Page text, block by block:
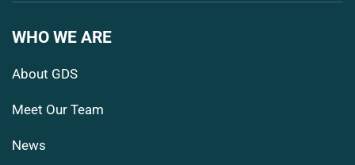
WHO WE ARE
About GDS
Meet Our Team
News